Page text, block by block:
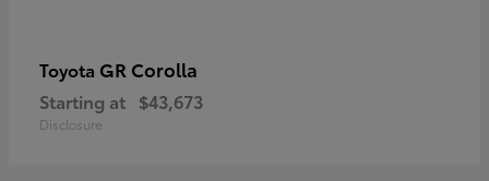
Toyota GR Corolla
Starting at $43,673
Disclosure